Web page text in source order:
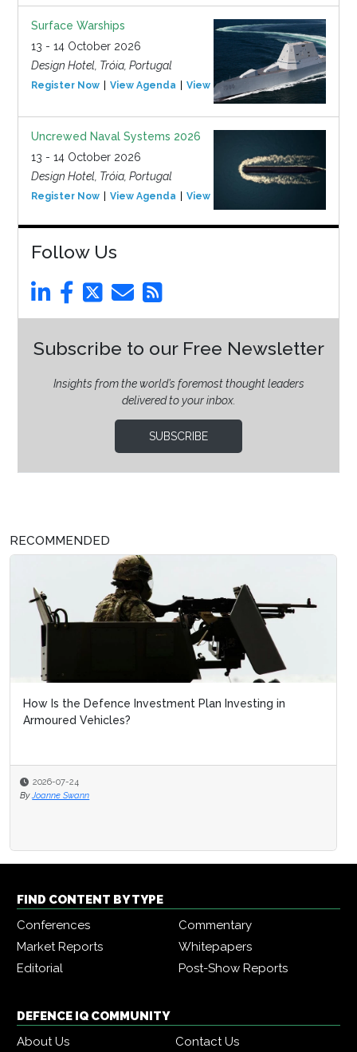
Surface Warships
13 - 14 October 2026
Design Hotel, Tróia, Portugal
Register Now View Agenda View Event
Uncrewed Naval Systems 2026
13 - 14 October 2026
Design Hotel, Tróia, Portugal
Register Now View Agenda View Event
Follow Us
Subscribe to our Free Newsletter
Insights from the world’s foremost thought leaders
delivered to your inbox.
SUBSCRIBE
RECOMMENDED
How Is the Defence Investment Plan Investing in
Armoured Vehicles?
2026-07-24
By Joanne Swann
FIND CONTENT BY TYPE
Conferences
Commentary
Market Reports
Whitepapers
Editorial
Post-Show Reports
DEFENCE IQ COMMUNITY
About Us
Contact Us